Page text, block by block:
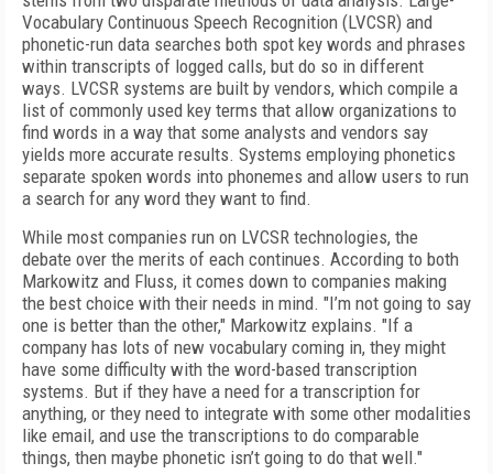
Vocabulary Continuous Speech Recognition (LVCSR) and
phonetic-run data searches both spot key words and phrases
within transcripts of logged calls, but do so in different
ways. LVCSR systems are built by vendors, which compile a
list of commonly used key terms that allow organizations to
find words in a way that some analysts and vendors say
yields more accurate results. Systems employing phonetics
separate spoken words into phonemes and allow users to run
a search for any word they want to find.
While most companies run on LVCSR technologies, the
debate over the merits of each continues. According to both
Markowitz and Fluss, it comes down to companies making
the best choice with their needs in mind. "I’m not going to say
one is better than the other," Markowitz explains. "If a
company has lots of new vocabulary coming in, they might
have some difficulty with the word-based transcription
systems. But if they have a need for a transcription for
anything, or they need to integrate with some other modalities
like email, and use the transcriptions to do comparable
things, then maybe phonetic isn’t going to do that well."